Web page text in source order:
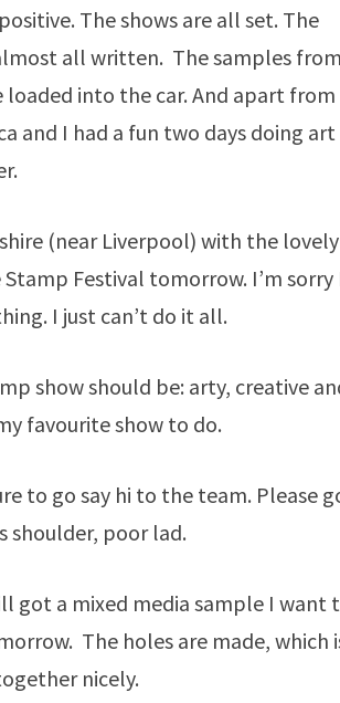
The shows are all set. The
all written. The samples from
loaded into the car. And apart from
and I had a fun two days doing art
(near Liverpool) with the lovely
Festival tomorrow. I’m sorry
I just can’t do it all.
show should be: arty, creative
favourite show to do.
to go say hi to the team. Please
shoulder, poor lad.
got a mixed media sample I want
The holes are made, which
nicely.